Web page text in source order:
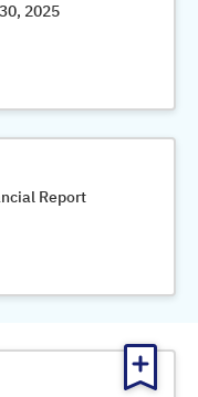
2025
Report